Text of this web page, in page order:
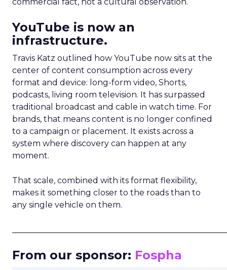
YouTube is now an
infrastructure.
Travis Katz outlined how YouTube now sits at the
center of content consumption across every
format and device: long-form video, Shorts,
podcasts, living room television. It has surpassed
traditional broadcast and cable in watch time. For
brands, that means content is no longer confined
to a campaign or placement. It exists across a
system where discovery can happen at any
moment.
That scale, combined with its format flexibility,
makes it something closer to the roads than to
any single vehicle on them.
From our sponsor: Fospha